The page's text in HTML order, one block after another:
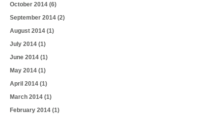
October 2014 (6)
September 2014 (2)
August 2014 (1)
July 2014 (1)
June 2014 (1)
May 2014 (1)
April 2014 (1)
March 2014 (1)
February 2014 (1)